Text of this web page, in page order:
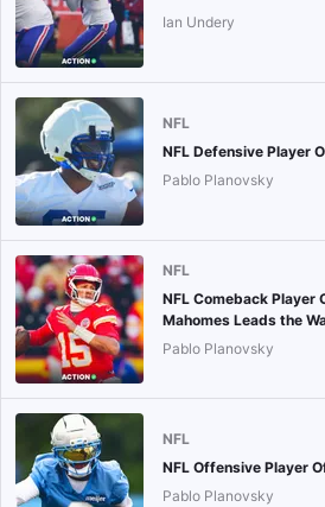
Ian Undery
NFL
NFL Defensive Player
Pablo Planovsky
NFL
NFL Comeback Player
Mahomes Leads the
Pablo Planovsky
NFL
NFL Offensive Player
Pablo Planovsky